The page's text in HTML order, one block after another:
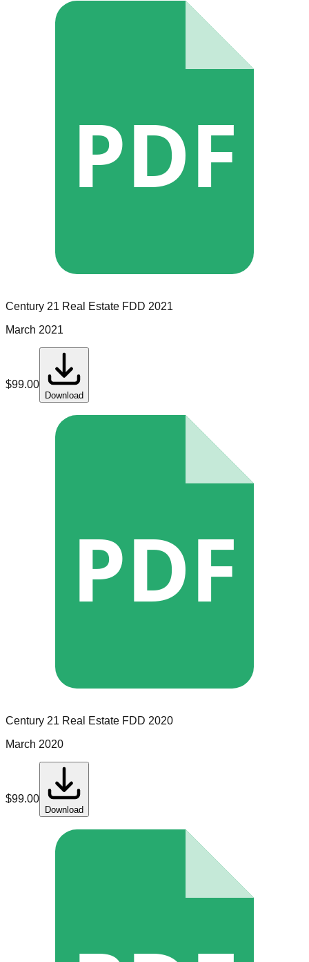
PDF
Century 21 Real Estate FDD 2021
March 2021
$99.00
Download
PDF
Century 21 Real Estate FDD 2020
March 2020
$99.00
Download